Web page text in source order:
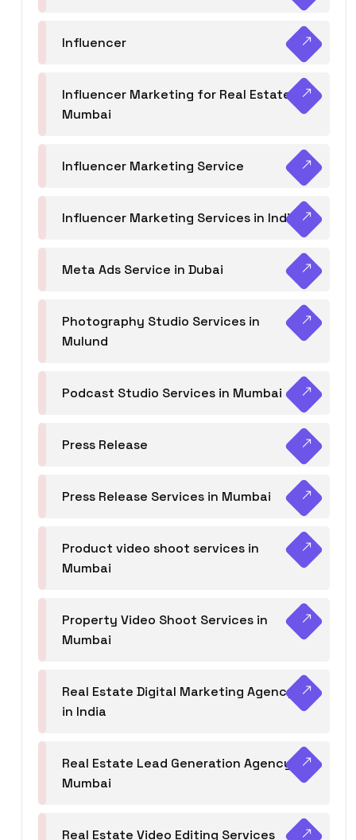
Influencer
Influencer Marketing for Real Estate
Mumbai
Influencer Marketing Service
Influencer Marketing Services in India
Meta Ads Service in Dubai
Photography Studio Services in
Mulund
Podcast Studio Services in Mumbai
Press Release
Press Release Services in Mumbai
Product video shoot services in
Mumbai
Property Video Shoot Services in
Mumbai
Real Estate Digital Marketing Agency
in India
Real Estate Lead Generation Agency in
Mumbai
Real Estate Video Editing Services